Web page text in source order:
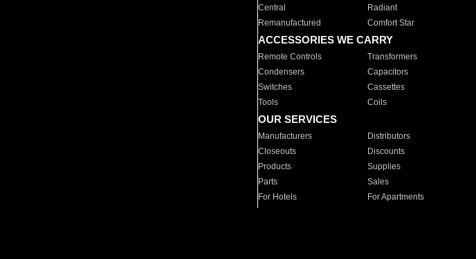
Central
Radiant
Remanufactured
Comfort Star
ACCESSORIES WE CARRY
Remote Controls Transformers
Condensers
Capacitors
Switches
Cassettes
Tools
Coils
OUR SERVICES
Manufacturers Distributors
Closeouts
Discounts
Products
Supplies
Parts
Sales
For Hotels
For Apartments